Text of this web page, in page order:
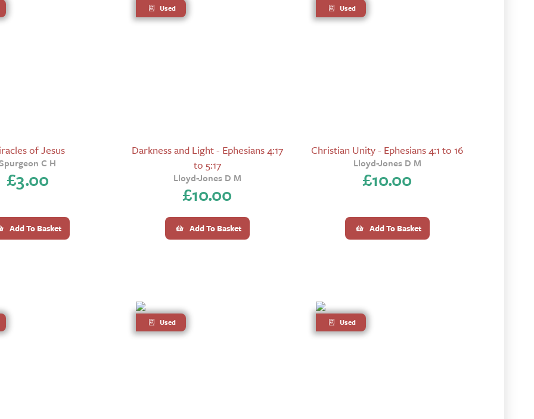
of Jesus
C H
£3.00
Add To Basket
Used
Darkness and Light - Ephesians 4:17
to 5:17
Lloyd-Jones D M
£10.00
Add To Basket
Used
Christian Unity - Ephesians 4:1 to 16
Lloyd-Jones D M
£10.00
Add To Basket
Used Used